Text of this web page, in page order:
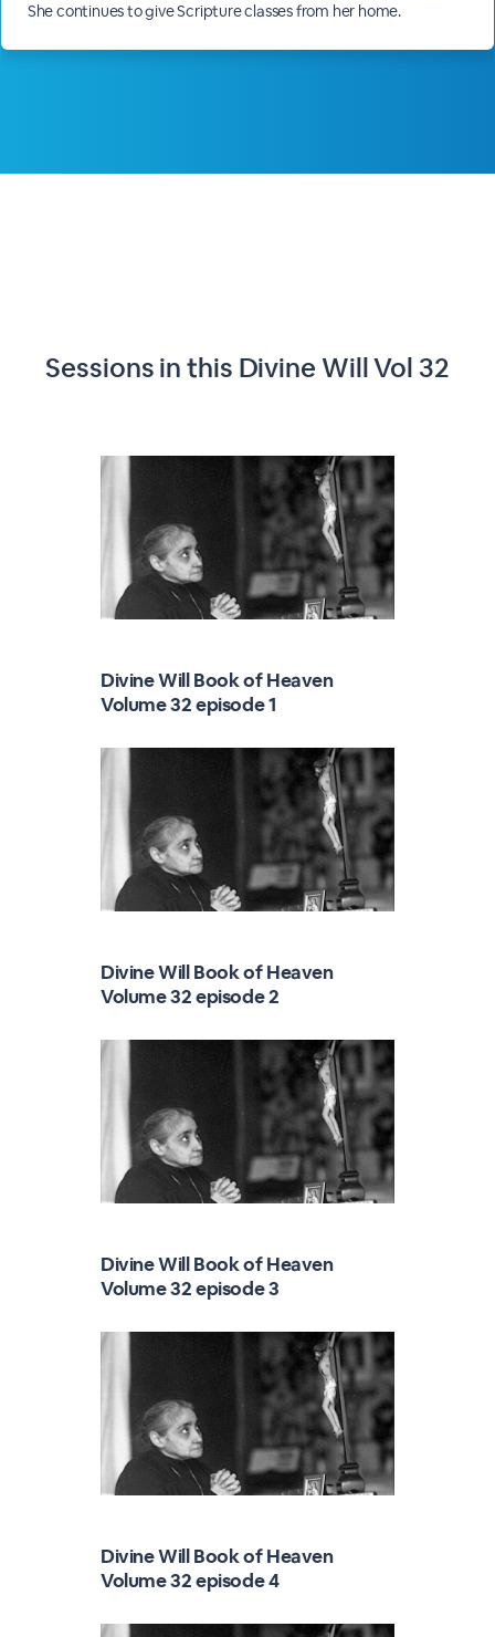
She continues to give Scripture classes from her home.
Sessions in this Divine Will Vol 32
Divine Will Book of Heaven
Volume 32 episode 1
Divine Will Book of Heaven
Volume 32 episode 2
Divine Will Book of Heaven
Volume 32 episode 3
Divine Will Book of Heaven
Volume 32 episode 4